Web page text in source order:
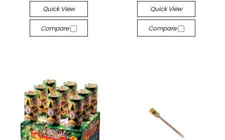
Quick View
Compare
Quick View
Compare